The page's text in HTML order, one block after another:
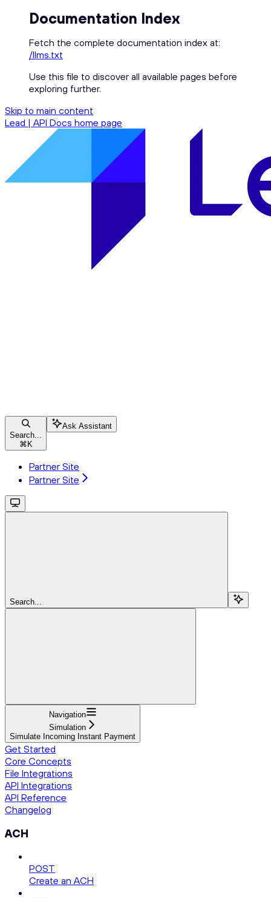
Documentation Index
Fetch the complete documentation index at:
/llms.txt
Use this file to discover all available pages before
exploring further.
Skip to main content
Lead | API Docs home page
Search...
⌘ K
Ask Assistant
Partner Site
Partner Site
Search...
Navigation
Simulation
Simulate Incoming Instant Payment
Get Started
Core Concepts
File Integrations
API Integrations
API Reference
Changelog
ACH
POST
Create an ACH